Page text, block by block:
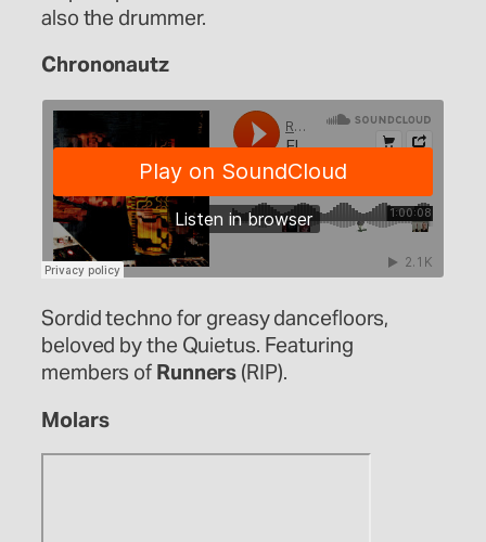
also the drummer.
Chrononautz
Sordid techno for greasy dancefloors,
beloved by the Quietus. Featuring
members of Runners (RIP).
Molars